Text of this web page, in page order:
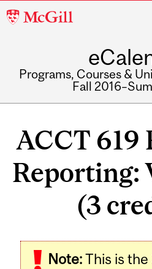
McGill
Programs, Courses &
Fall
ACCT 619
Reporting:
(3
Note:This is the